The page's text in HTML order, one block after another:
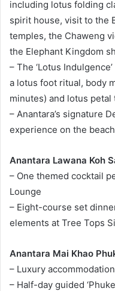
including lotus folding
spirit house, visit to the
temples, the Chaweng
the Elephant Kingdom
– The ‘Lotus
a lotus foot ritual, body
minutes) and lotus
– Anantara’s signature
experience on the
Anantara Lawana Koh
– One themed cocktail
Lounge
– Eight-course set
elements at Tree Tops
Anantara Mai Khao
– Luxury
– Half-day guided